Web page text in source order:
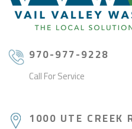
970-977-9228
Call For Service
1000 UTE CREEK